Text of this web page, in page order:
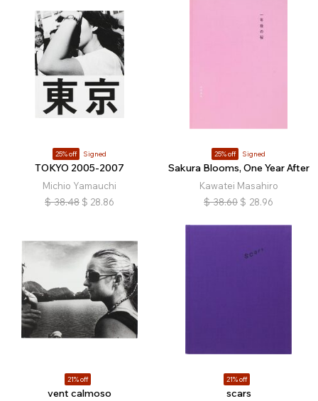
25% off Signed
TOKYO 2005-2007
Michio Yamauchi
$ 38.48 $ 28.86
25% off Signed
Sakura Blooms, One Year After
Kawatei Masahiro
$ 38.60 $ 28.96
21% off
vent calmoso
21% off
scars